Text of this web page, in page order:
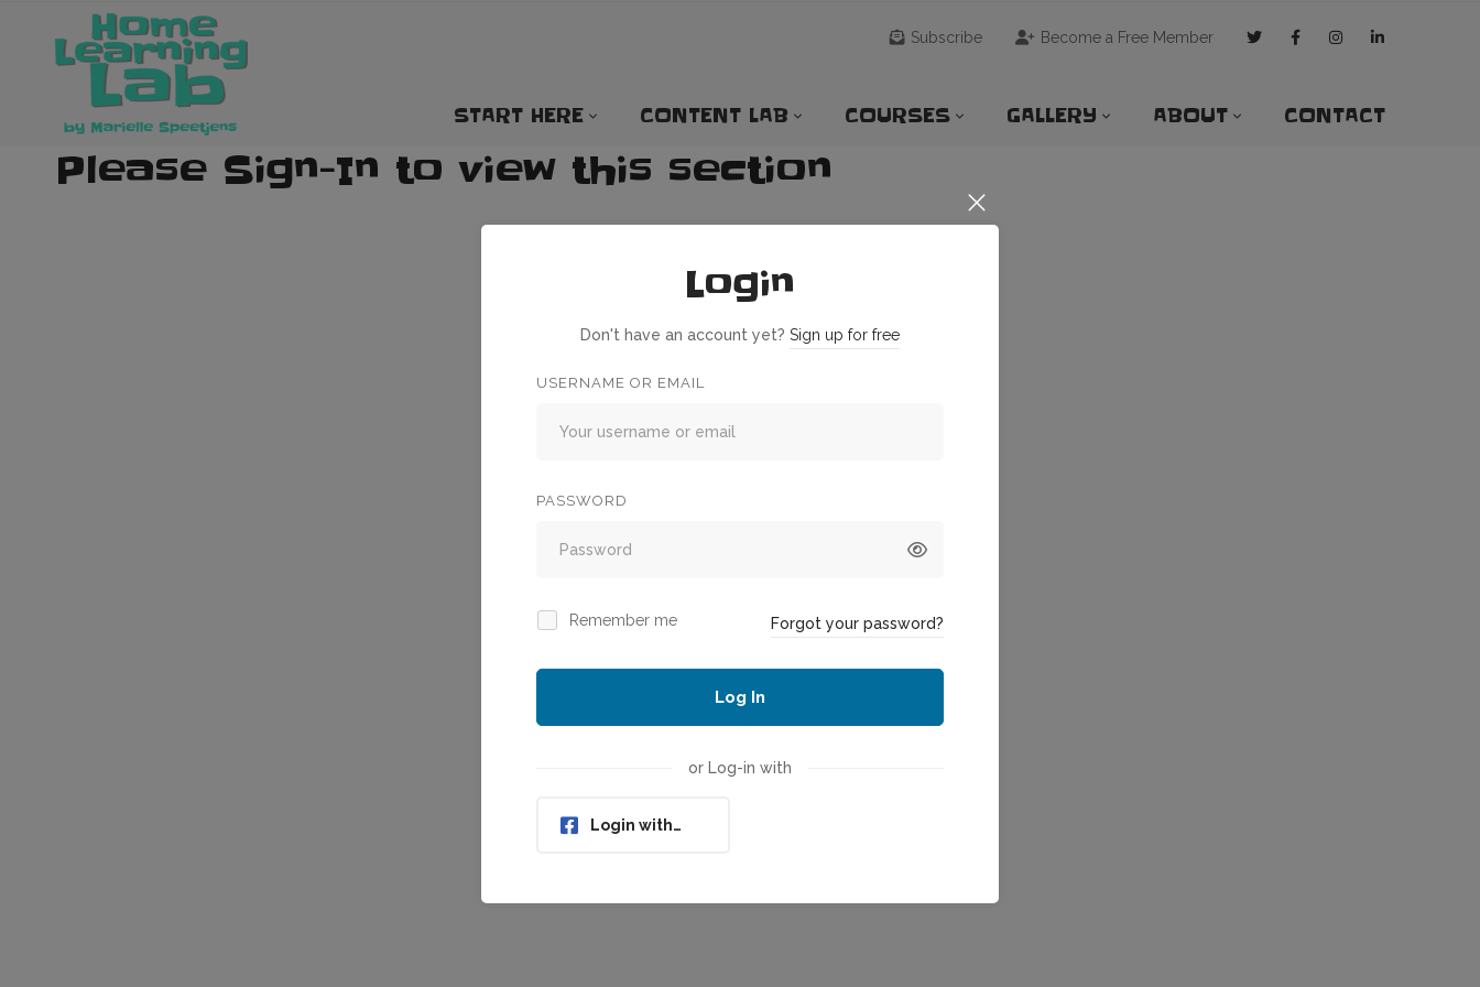
Subscribe Become a Free Member
START HERE CONTENT LAB COURSES GALLERY ABOUT CONTACT
Please Sign-In to view this section
Login
Don't have an account yet? Sign up for free
USERNAME OR EMAIL
PASSWORD
Remember me Forgot your password?
Log In
or Log-in with
Login with